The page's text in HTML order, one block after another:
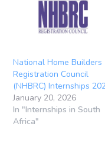
National Home Builders
Registration Council
(NHBRC) Internships
January 20, 2026
In "Internships in South
Africa"